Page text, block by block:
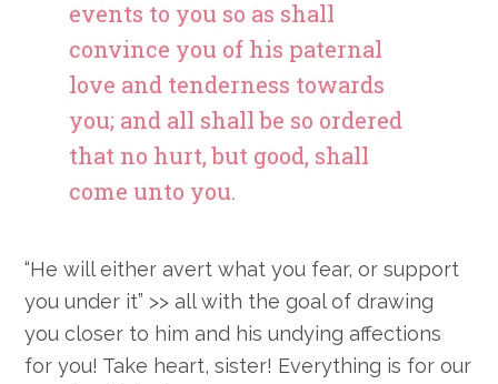
events to you so as shall
convince you of his paternal
love and tenderness towards
you; and all shall be so ordered
that no hurt, but good, shall
come unto you.
“He will either avert what you fear, or support
you under it” >> all with the goal of drawing
you closer to him and his undying affections
for you! Take heart, sister! Everything is for our